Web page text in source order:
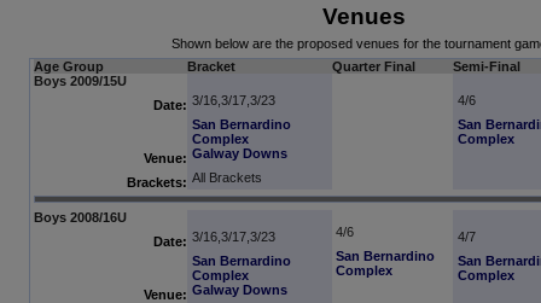
Venues
Shown below are the proposed venues for the tournament
Age Group
Bracket Quarter Final
Semi-Final
Boys 2009/15U
Date: 3/16,3/17,3/23 4/6
Venue:
San Bernardino
Complex
Galway Downs
San
Complex
Brackets: All Brackets
Boys 2008/16U
Date: 3/16,3/17,3/23 4/6 4/7
Venue:
San Bernardino
Complex
Galway Downs
San Bernardino
Complex
San
Complex